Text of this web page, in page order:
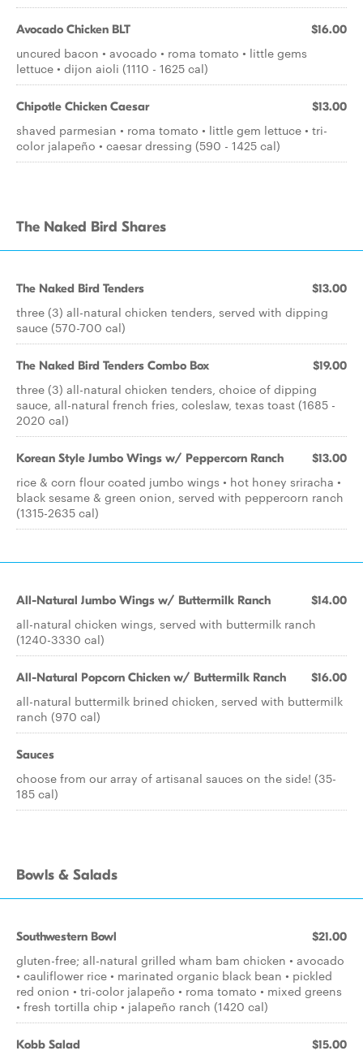
Avocado Chicken BLT $16.00
uncured bacon • avocado • roma tomato • little gems
lettuce • dijon aioli (1110 - 1625 cal)
Chipotle Chicken Caesar $13.00
shaved parmesian • roma tomato • little gem lettuce • tri-
color jalapeño • caesar dressing (590 - 1425 cal)
The Naked Bird Shares
The Naked Bird Tenders $13.00
three (3) all-natural chicken tenders, served with dipping
sauce (570-700 cal)
The Naked Bird Tenders Combo Box $19.00
three (3) all-natural chicken tenders, choice of dipping
sauce, all-natural french fries, coleslaw, texas toast (1685 -
2020 cal)
Korean Style Jumbo Wings w/ Peppercorn Ranch $13.00
rice & corn flour coated jumbo wings • hot honey sriracha •
black sesame & green onion, served with peppercorn ranch
(1315-2635 cal)
All-Natural Jumbo Wings w/ Buttermilk Ranch $14.00
all-natural chicken wings, served with buttermilk ranch
(1240-3330 cal)
All-Natural Popcorn Chicken w/ Buttermilk Ranch $16.00
all-natural buttermilk brined chicken, served with buttermilk
ranch (970 cal)
Sauces
choose from our array of artisanal sauces on the side! (35-
185 cal)
Bowls & Salads
Southwestern Bowl $21.00
gluten-free; all-natural grilled wham bam chicken • avocado
• cauliflower rice • marinated organic black bean • pickled
red onion • tri-color jalapeño • roma tomato • mixed greens
• fresh tortilla chip • jalapeño ranch (1420 cal)
Kobb Salad $15.00